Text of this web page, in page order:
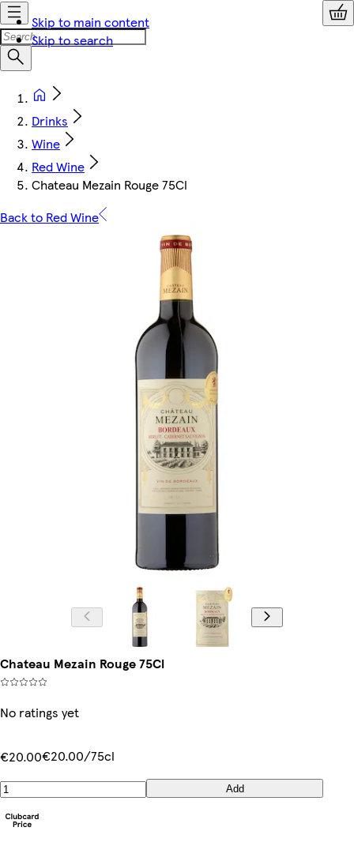
Skip to main content
Skip to search
Drinks
Wine
Red Wine
Chateau Mezain Rouge 75Cl
Back to Red Wine
Chateau Mezain Rouge 75Cl
No ratings yet
€20.00€20.00/75cl
Add